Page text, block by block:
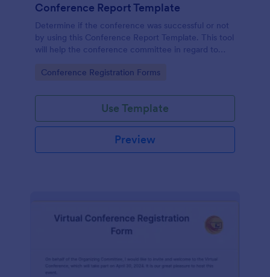
Conference Report Template
Determine if the conference was successful or not
by using this Conference Report Template. This tool
will help the conference committee in regard to
Go to Category:
Conference Registration Forms
Use Template
Preview